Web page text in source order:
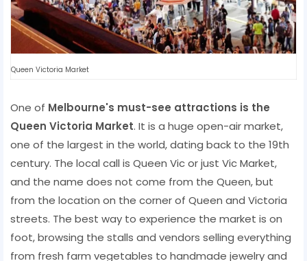
Queen Victoria Market
One of Melbourne's must-see attractions is the
Queen Victoria Market. It is a huge open-air market,
one of the largest in the world, dating back to the 19th
century. The local call is Queen Vic or just Vic Market,
and the name does not come from the Queen, but
from the location on the corner of Queen and Victoria
streets. The best way to experience the market is on
foot, browsing the stalls and vendors selling everything
from fresh farm vegetables to handmade jewelry and